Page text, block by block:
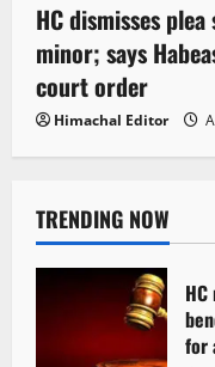
HC dismisses
minor; says
court order
Himachal Editor
TRENDING NOW
for